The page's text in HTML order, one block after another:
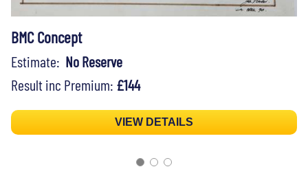
BMC Concept
Estimate: No Reserve
Result inc Premium: £144
VIEW DETAILS